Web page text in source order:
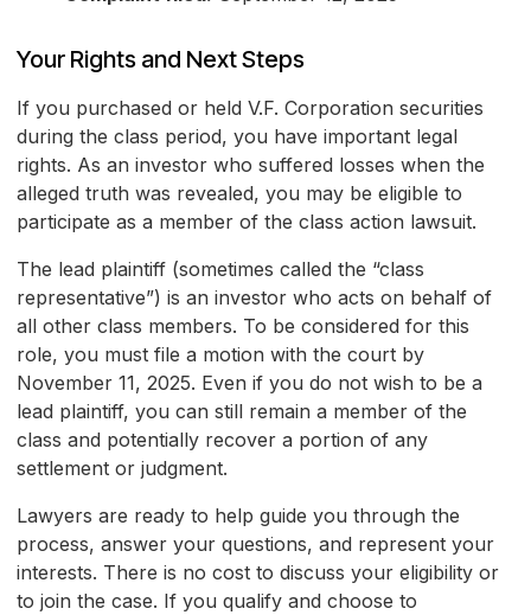
Your Rights and Next Steps
If you purchased or held V.F. Corporation securities
during the class period, you have important legal
rights. As an investor who suffered losses when the
alleged truth was revealed, you may be eligible to
participate as a member of the class action lawsuit.
The lead plaintiff (sometimes called the “class
representative”) is an investor who acts on behalf of
all other class members. To be considered for this
role, you must file a motion with the court by
November 11, 2025. Even if you do not wish to be a
lead plaintiff, you can still remain a member of the
class and potentially recover a portion of any
settlement or judgment.
Lawyers are ready to help guide you through the
process, answer your questions, and represent your
interests. There is no cost to discuss your eligibility or
to join the case. If you qualify and choose to